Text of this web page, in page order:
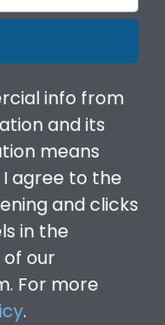
info from
and its
means
I agree to the
and clicks
in the
our
For more
.